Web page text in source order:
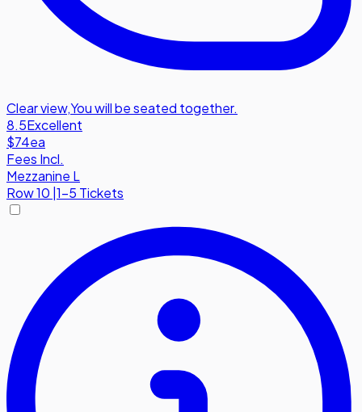
Clear view,You will be seated together.
8.5Excellent
$74ea
Fees Incl.
Mezzanine L
Row10 1-5 Tickets